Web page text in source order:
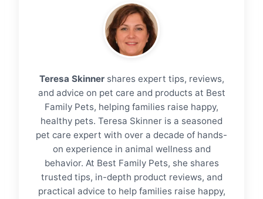
Teresa Skinnershares expert tips, reviews,
and advice on pet care and products at Best
Family Pets, helping families raise happy,
healthy pets. Teresa Skinner is a seasoned
pet care expert with over a decade of hands-
on experience in animal wellness and
behavior. At Best Family Pets, she shares
trusted tips, in-depth product reviews, and
practical advice to help families raise happy,